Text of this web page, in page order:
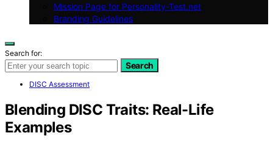
Mission Page for Personality-Test.net
Branding Guidelines
Search for:
Search
DISC Assessment
Blending DISC Traits: Real-Life
Examples